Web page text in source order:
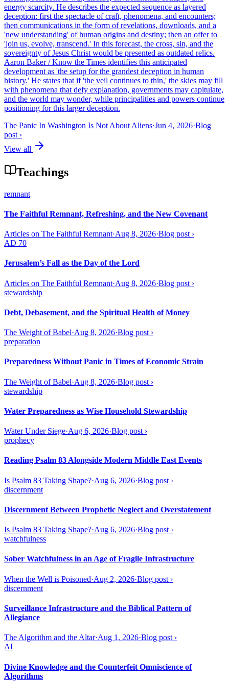
energy scarcity. He describes the expected sequence as layered
deception: first the spectacle of craft, phenomena, and encounters;
then communications in the form of revelations, downloads, and a
'new understanding' of human origins and destiny; then an offer to
'join us, evolve, transcend.' In this forecast, the cross, sin, and the
sovereignty of Jesus Christ would be presented as outdated relics.
Aaron Baker / Know the Times identifies this anticipated
development as 'the setup for the grandest deception in human
history.' He states that if 'the veil continues to thin,' the skies may fill
with phenomena that defy explanation, governments may capitulate,
and the world may wonder, while principalities and powers continue
positioning for this larger deception.
The Panic In Washington Is Not About Aliens·Jun 4, 2026·Blog
post ›
View all
Teachings
remnant
The Faithful Remnant, Refreshing, and the New Covenant
Articles on The Faithful Remnant·Aug 8, 2026·Blog post ›
AD 70
Jerusalem’s Fall as the Day of the Lord
Articles on The Faithful Remnant·Aug 8, 2026·Blog post ›
stewardship
Debt, Debasement, and the Spiritual Health of Money
The Weight of Babel·Aug 8, 2026·Blog post ›
preparation
Preparedness Without Panic in Times of Economic Strain
The Weight of Babel·Aug 8, 2026·Blog post ›
stewardship
Water Preparedness as Wise Household Stewardship
Water Under Siege·Aug 6, 2026·Blog post ›
prophecy
Reading Psalm 83 Alongside Modern Middle East Events
Is Psalm 83 Taking Shape?·Aug 6, 2026·Blog post ›
discernment
Discernment Between Prophetic Neglect and Overstatement
Is Psalm 83 Taking Shape?·Aug 6, 2026·Blog post ›
watchfulness
Sober Watchfulness in an Age of Fragile Infrastructure
When the Well is Poisoned·Aug 2, 2026·Blog post ›
discernment
Surveillance Infrastructure and the Biblical Pattern of
Allegiance
The Algorithm and the Altar·Aug 1, 2026·Blog post ›
AI
Divine Knowledge and the Counterfeit Omniscience of
Algorithms